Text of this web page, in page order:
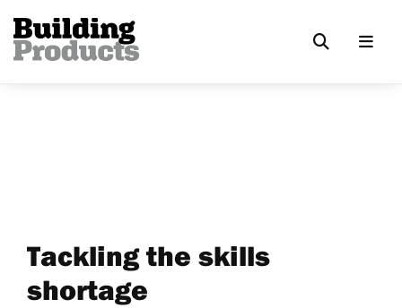
Tackling the skills
shortage